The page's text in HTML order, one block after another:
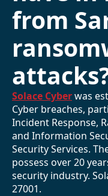
from
Solace Cyberwas
Cyber breaches,
Incident Response,
and Information
Security Services.
possess over 20
security industry.
27001.